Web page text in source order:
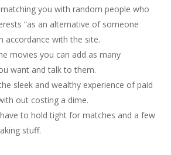
you with random people who
“as an alternative of someone
accordance with the site.
movies you can add as many
want and talk to them.
sleek and wealthy experience of paid
out costing a dime.
have to hold tight for matches and a few
stuff.